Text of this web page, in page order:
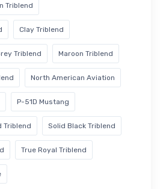
Triblend
Clay Triblend
Triblend Maroon Triblend
North American Aviation
P-51D Mustang
Triblend Solid Black Triblend
True Royal Triblend